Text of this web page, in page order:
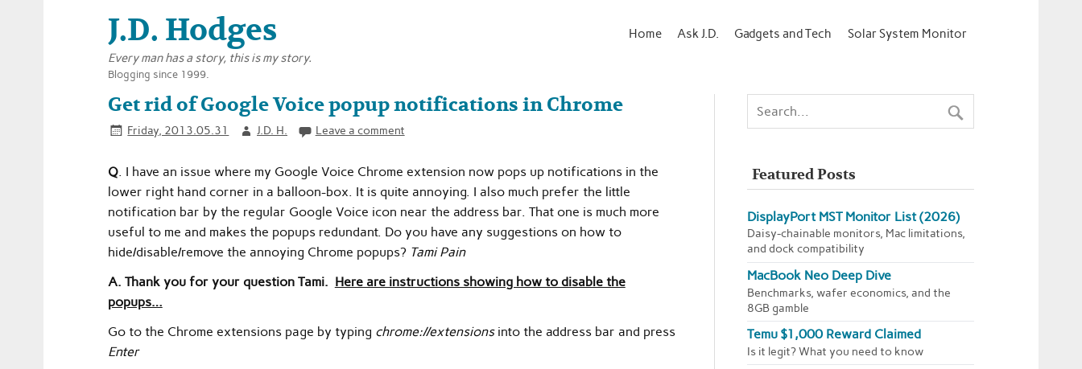
J.D. Hodges
Every man has a story, this is my story.
Blogging since 1999.
Home Ask J.D. Gadgets and Tech Solar System Monitor
Get rid of Google Voice popup notifications in Chrome
Friday, 2013.05.31 J.D. H. Leave a comment
Q. I have an issue where my Google Voice Chrome extension now pops up notifications in the
lower right hand corner in a balloon-box. It is quite annoying. I also much prefer the little
notification bar by the regular Google Voice icon near the address bar. That one is much more
useful to me and makes the popups redundant. Do you have any suggestions on how to
hide/disable/remove the annoying Chrome popups? Tami Pain
A. Thank you for your question Tami. Here are instructions showing how to disable the
popups…
Go to the Chrome extensions page by typing chrome://extensionsinto the address bar and press
Enter
Featured Posts
DisplayPort MST Monitor List (2026)
Daisy-chainable monitors, Mac limitations,
and dock compatibility
MacBook Neo Deep Dive
Benchmarks, wafer economics, and the
8GB gamble
Temu $1,000 Reward Claimed
Is it legit? What you need to know